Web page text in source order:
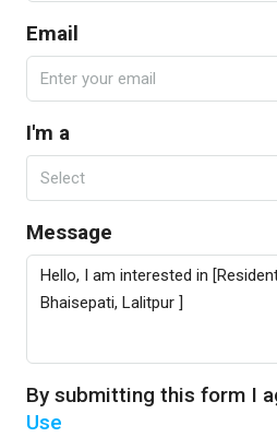
Email
I'm a
Select
Message
By submitting this form I
Use